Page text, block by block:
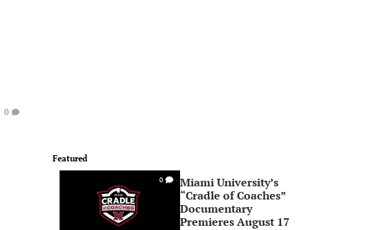
0
Featured
0
Miami University’s
“Cradle of Coaches”
Documentary
Premieres August 17